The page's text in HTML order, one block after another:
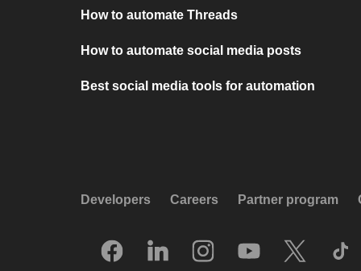
How to automate Threads
How to automate social media posts
Best social media tools for automation
Developers Careers Partner program